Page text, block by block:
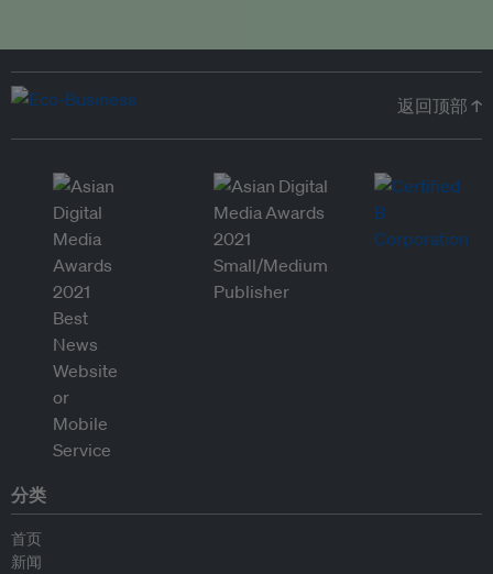
返回顶部 ↑
分类
首页
新闻